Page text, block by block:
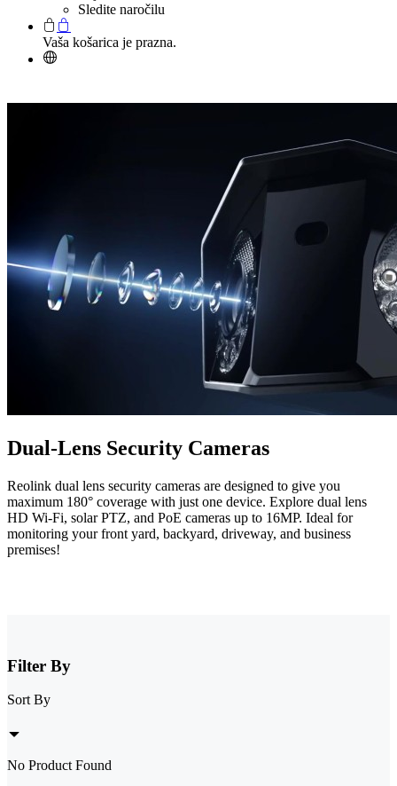
Sledite naročilu
Vaša košarica je prazna.
Dual-Lens Security Cameras
Reolink dual lens security cameras are designed to give you
maximum 180° coverage with just one device. Explore dual lens
HD Wi-Fi, solar PTZ, and PoE cameras up to 16MP. Ideal for
monitoring your front yard, backyard, driveway, and business
premises!
Filter By
Sort By
No Product Found